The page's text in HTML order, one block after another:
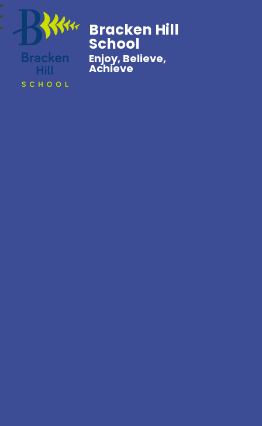
Bracken Hill
School
Enjoy, Believe,
Achieve